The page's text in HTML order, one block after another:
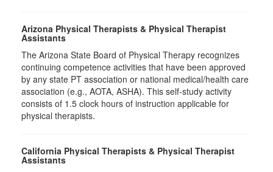
Arizona Physical Therapists & Physical Therapist
Assistants
The Arizona State Board of Physical Therapy recognizes
continuing competence activities that have been approved
by any state PT association or national medical/health care
association (e.g., AOTA, ASHA). This self-study activity
consists of 1.5 clock hours of instruction applicable for
physical therapists.
California Physical Therapists & Physical Therapist
Assistants